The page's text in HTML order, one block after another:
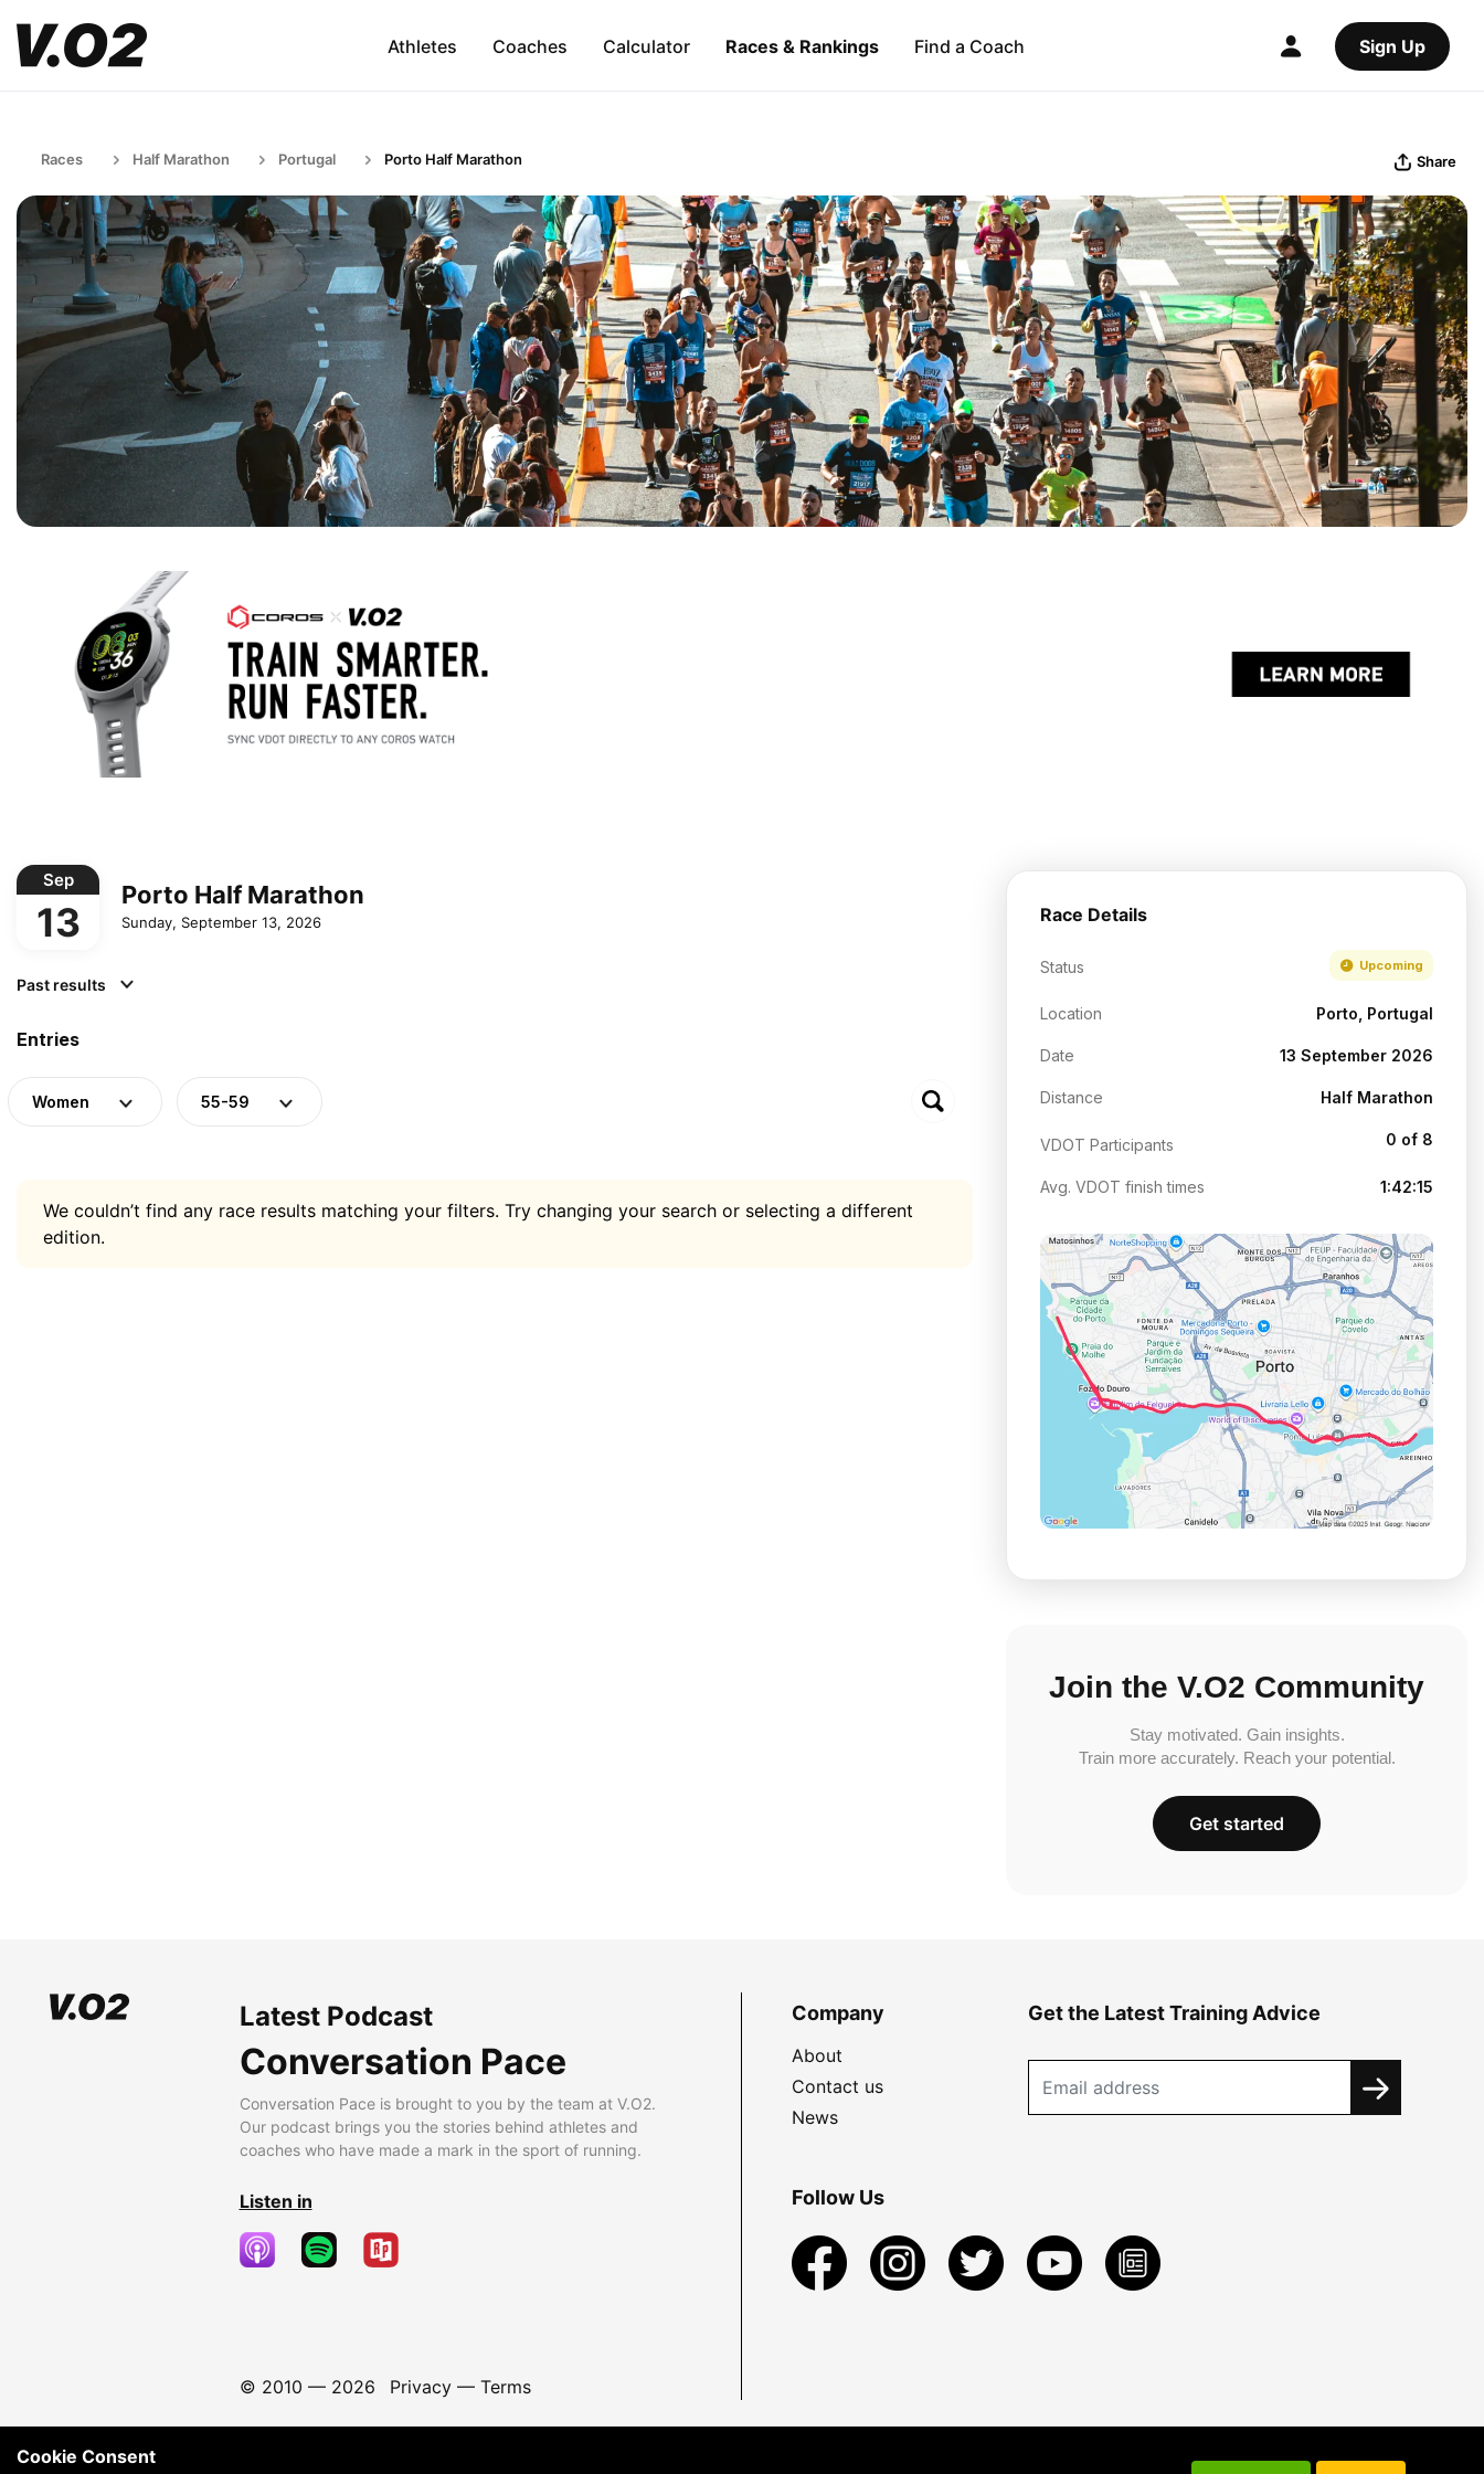
Athletes Coaches Calculator Races & Rankings Find a Coach Sign Up
Races Half Marathon Portugal Porto Half Marathon Share
Sep
13
Porto Half Marathon
Sunday, September 13, 2026
Past results
Entries
Women 55-59
We couldn’t find any race results matching your filters. Try changing your search or selecting a different
edition.
Race Details
Status Upcoming
Location Porto, Portugal
Date 13 September 2026
Distance Half Marathon
VDOT Participants 0 of 8
Avg. VDOT finish times 1:42:15
Join the V.O2 Community
Stay motivated. Gain insights.
Train more accurately. Reach your potential.
Get started
Latest Podcast
Conversation Pace
Conversation Pace is brought to you by the team at V.O2.
Our podcast brings you the stories behind athletes and
coaches who have made a mark in the sport of running.
Listen in
© 2010 — 2026 Privacy— Terms
Company
About
Contact us
News
Get the Latest Training Advice
Follow Us
Cookie Consent